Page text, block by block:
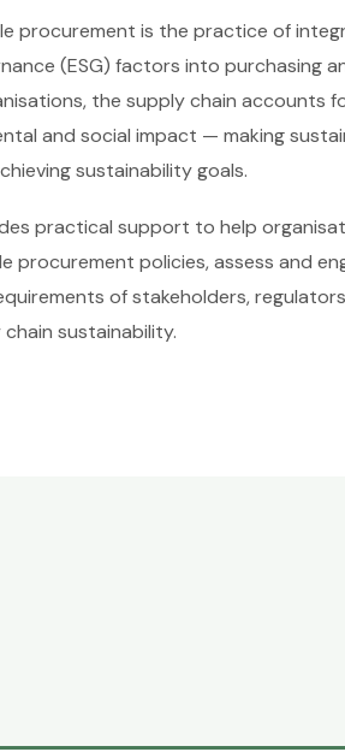
procurement is the practice of
(ESG) factors into purchasing
the supply chain accounts
and social impact — making
sustainability goals.
practical support to help
procurement policies, assess and
of stakeholders,
sustainability.